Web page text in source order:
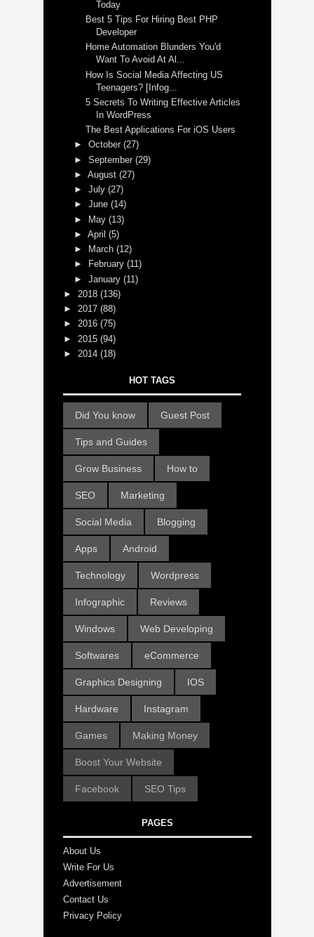
Today
Best 5 Tips For Hiring Best PHP
Developer
Home Automation Blunders You'd
Want To Avoid At Al...
How Is Social Media Affecting US
Teenagers? [Infog...
5 Secrets To Writing Effective Articles
In WordPress
The Best Applications For iOS Users
►October(27)
►September(29)
►August(27)
►July(27)
►June(14)
► May(13)
►April(5)
►
March(12)
►
February(11)
►January(11)
► 2018 (136)
► 2017 (88)
► 2016 (75)
► 2015 (94)
► 2014 (18)
HOT TAGS
Did You know Guest Post
Tips and Guides
Grow Business How to
SEO Marketing
Social Media Blogging
Apps Android
Technology Wordpress
Infographic Reviews
Windows Web Developing
Softwares eCommerce
Graphics Designing IOS
Hardware Instagram
Games Making Money
Boost Your Website
Facebook SEO Tips
PAGES
About Us
Write For Us
Advertisement
Contact Us
Privacy Policy